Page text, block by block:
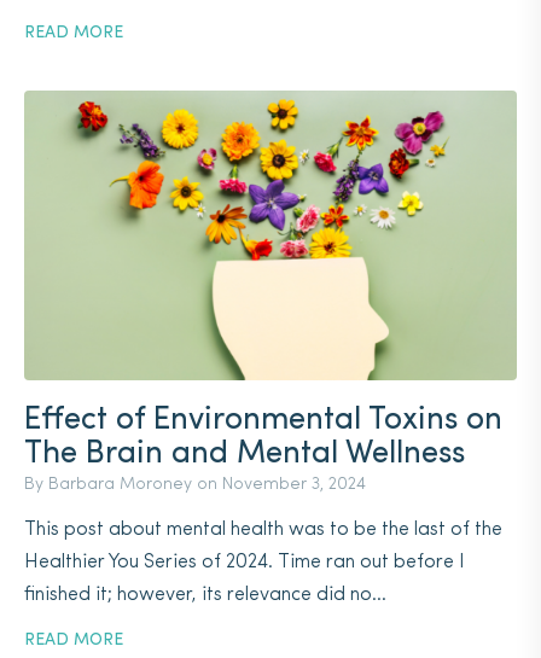
READ MORE
Effect of Environmental Toxins on
The Brain and Mental Wellness
By Barbara Moroney on November 3, 2024
This post about mental health was to be the last of the
Healthier You Series of 2024. Time ran out before I
finished it; however, its relevance did no...
READ MORE